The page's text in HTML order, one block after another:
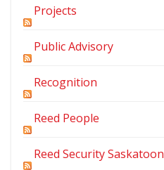
Projects
Public Advisory
Recognition
Reed People
Reed Security Saskatoon